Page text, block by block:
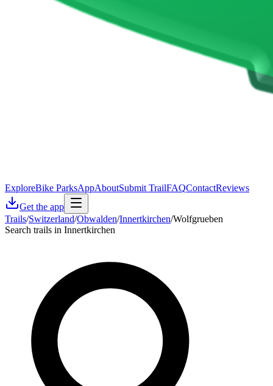
ExploreBike ParksAppAboutSubmit TrailFAQContactReviews
Get the app
Trails/Switzerland/Obwalden/Innertkirchen/Wolfgrueben
Search trails in Innertkirchen